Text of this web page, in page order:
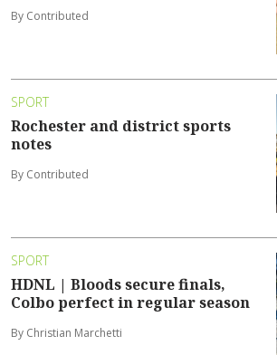
By Contributed
SPORT
Rochester and district sports
notes
By Contributed
SPORT
HDNL | Bloods secure finals,
Colbo perfect in regular season
By Christian Marchetti